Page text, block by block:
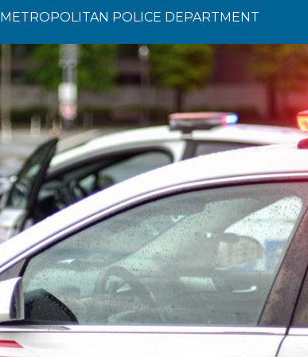
METROPOLITAN POLICE DEPARTMENT